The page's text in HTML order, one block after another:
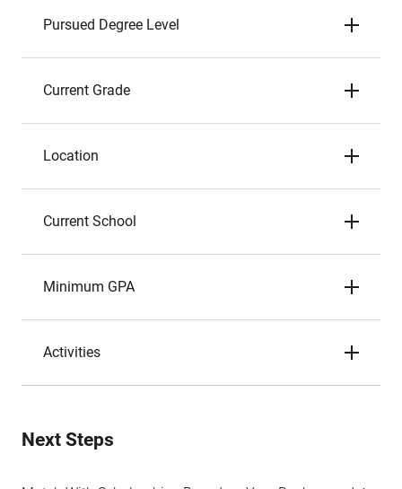
Pursued Degree Level
Current Grade
Location
Current School
Minimum GPA
Activities
Next Steps